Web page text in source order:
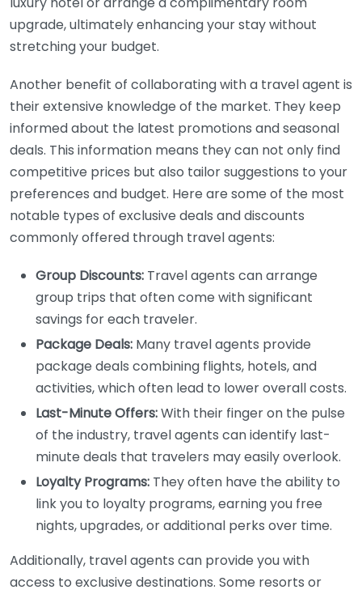
upgrade, ultimately enhancing your stay without
stretching your budget.
Another benefit of collaborating with a travel agent is
their extensive knowledge of the market. They keep
informed about the latest promotions and seasonal
deals. This information means they can not only find
competitive prices but also tailor suggestions to your
preferences and budget. Here are some of the most
notable types of exclusive deals and discounts
commonly offered through travel agents:
Group Discounts: Travel agents can arrange
group trips that often come with significant
savings for each traveler.
Package Deals: Many travel agents provide
package deals combining flights, hotels, and
activities, which often lead to lower overall costs.
Last-Minute Offers:With their finger on the pulse
of the industry, travel agents can identify last-
minute deals that travelers may easily overlook.
Loyalty Programs: They often have the ability to
link you to loyalty programs, earning you free
nights, upgrades, or additional perks over time.
Additionally, travel agents can provide you with
access to exclusive destinations. Some resorts or